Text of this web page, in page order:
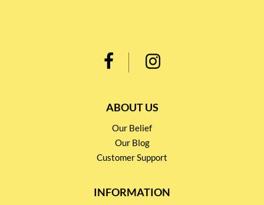
ABOUT US
Our Belief
Our Blog
Customer Support
INFORMATION